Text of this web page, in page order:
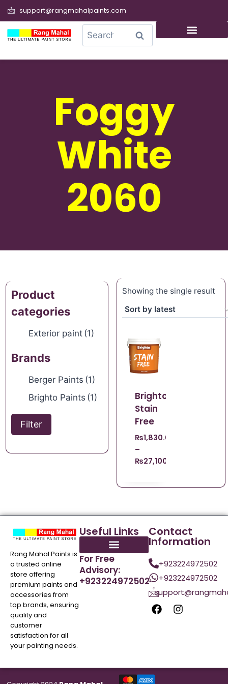
support@rangmahalpaints.com
Search
Foggy
White
2060
Product
categories
Exterior paint (1)
Brands
Berger Paints (1)
Brighto Paints (1)
Filter
Showing the single result
Brighto
Stain
Free
₨1,830.00
–
₨27,100.00
Rang Mahal Paints is
a trusted online
store offering
premium paints and
accessories from
top brands, ensuring
quality and
customer
satisfaction for all
your painting needs.
Useful Links
For Free
Advisory:
+923224972502
Contact
Information
+923224972502
+923224972502